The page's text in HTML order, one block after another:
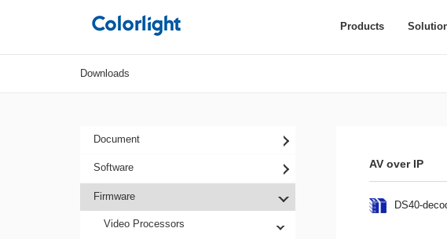
Products
Downloads
Document
Software
Firmware
Video Processors
AV over IP
DS40-